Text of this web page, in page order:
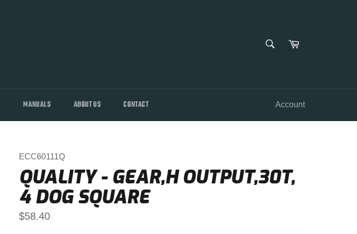
SEARCH
Cart
MANUALS ABOUT US CONTACT Account
ECC60111Q
QUALITY - GEAR,H OUTPUT,30T,
4 DOG SQUARE
Regular
price
$58.40